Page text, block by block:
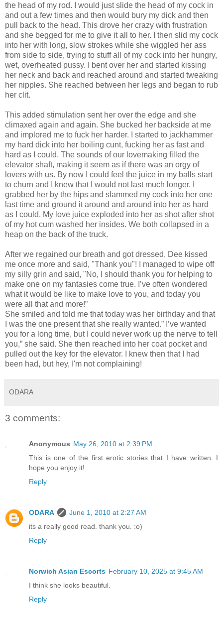
the head of my rod. I would just slide the head of my cock in
and out a few times and then would bury my dick and then
pull back to the head. This drove her crazy with frustration
and she begged for me to give it all to her. I then slid my cock
into her with long, slow strokes while she wiggled her ass
from side to side, trying to stuff all of my cock into her hungry,
wet, overheated pussy. I bent over her and started kissing
her neck and back and reached around and started tweaking
her nipples. She reached between her legs and began to rub
her clit.
This added stimulation sent her over the edge and she
climaxed again and again. She bucked her backside at me
and implored me to fuck her harder. I started to jackhammer
my hard dick into her boiling cunt, fucking her as fast and
hard as I could. The sounds of our lovemaking filled the
elevator shaft, making it seem as if there was an orgy of
lovers with us. By now I could feel the juice in my balls start
to churn and I knew that I would not last much longer. I
grabbed her by the hips and slammed my cock into her one
last time and ground it around and around into her as hard
as I could. My love juice exploded into her as shot after shot
of my hot cum washed her insides. We both collapsed in a
heap on the back of the truck.
After we regained our breath and got dressed, Dee kissed
me once more and said, "Thank you"! I managed to wipe off
my silly grin and said, "No, I should thank you for helping to
make one on my fantasies come true. I’ve often wondered
what it would be like to make love to you, and today you
were all that and more!”
She smiled and told me that today was her birthday and that
I was the one present that she really wanted.” I’ve wanted
you for a long time, but I could never work up the nerve to tell
you,” she said. She then reached into her coat pocket and
pulled out the key for the elevator. I knew then that I had
been had, but hey, I'm not complaining!
ODARA
3 comments:
Anonymous May 26, 2010 at 2:39 PM
This is one of the first erotic stories that I have written. I
hope you enjoy it!
Reply
ODARA
June 1, 2010 at 2:27 AM
its a really good read. thank you. :o)
Reply
Norwich Asian Escorts February 10, 2025 at 9:45 AM
I think she looks beautiful.
Reply